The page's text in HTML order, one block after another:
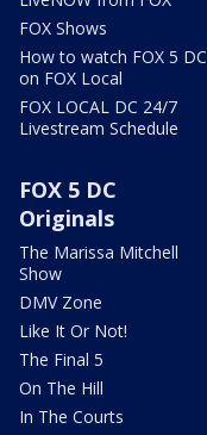
FOX Shows
How to watch FOX 5 DC
on FOX Local
FOX LOCAL DC 24/7
Livestream Schedule
FOX 5 DC
Originals
The Marissa Mitchell
Show
DMV Zone
Like It Or Not!
The Final 5
On The Hill
In The Courts